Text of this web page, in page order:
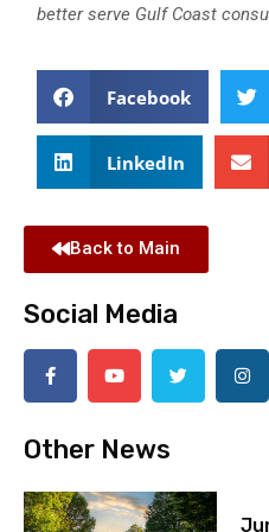
better serve Gulf Coast
Facebook
LinkedIn
Back to Main
Social Media
Other News